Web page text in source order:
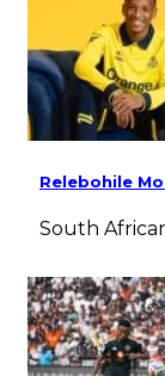
Relebohile
South